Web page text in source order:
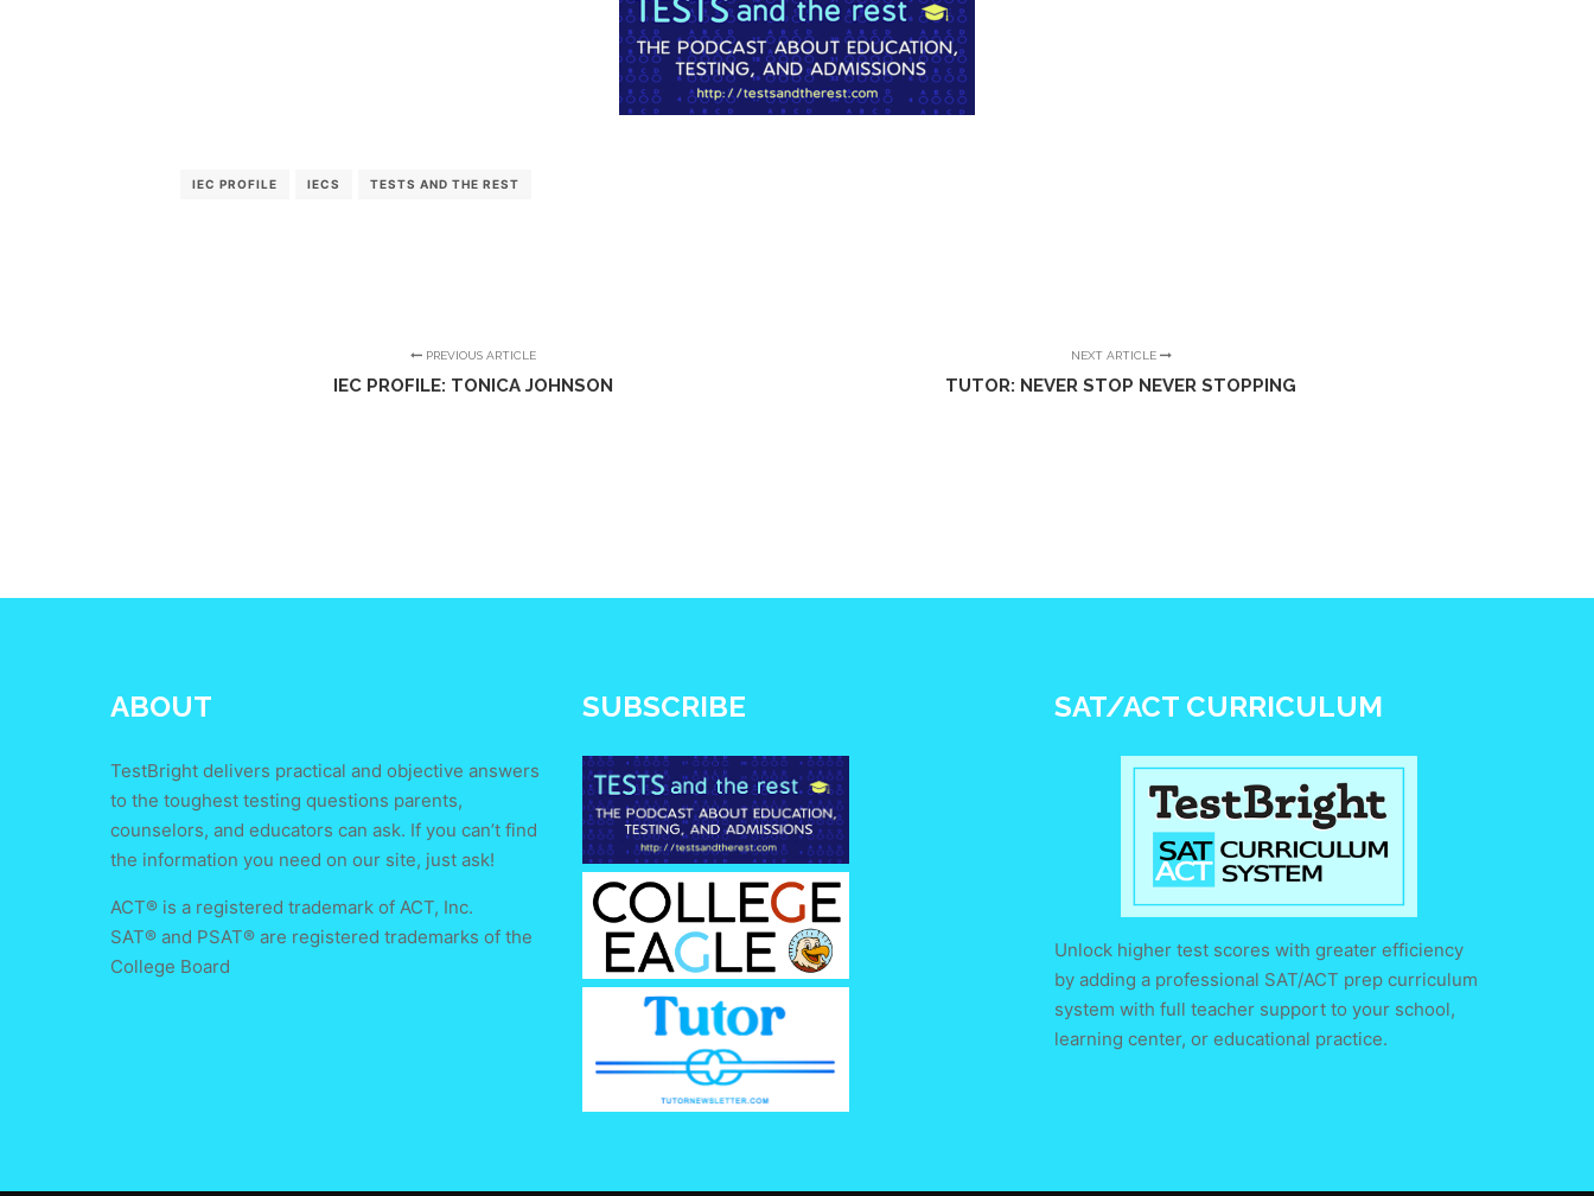
IEC PROFILE IECS TESTS AND THE REST
PREVIOUS ARTICLE
IEC PROFILE: TONICA JOHNSON
NEXT ARTICLE
TUTOR: NEVER STOP NEVER STOPPING
ABOUT
TestBright delivers practical and objective answers
to the toughest testing questions parents,
counselors, and educators can ask. If you can’t find
the information you need on our site, just ask!
ACT® is a registered trademark of ACT, Inc.
SAT® and PSAT® are registered trademarks of the
College Board
SUBSCRIBE SAT/ACT CURRICULUM
Unlock higher test scores with greater efficiency
by adding a professional SAT/ACT prep curriculum
system with full teacher support to your school,
learning center, or educational practice.